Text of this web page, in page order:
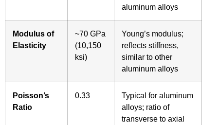
aluminum alloys
Modulus of
Elasticity
~70 GPa
(10,150
ksi)
Young’s modulus;
reflects stiffness,
similar to other
aluminum alloys
Poisson’s
Ratio
0.33
Typical for aluminum
alloys; ratio of
transverse to axial